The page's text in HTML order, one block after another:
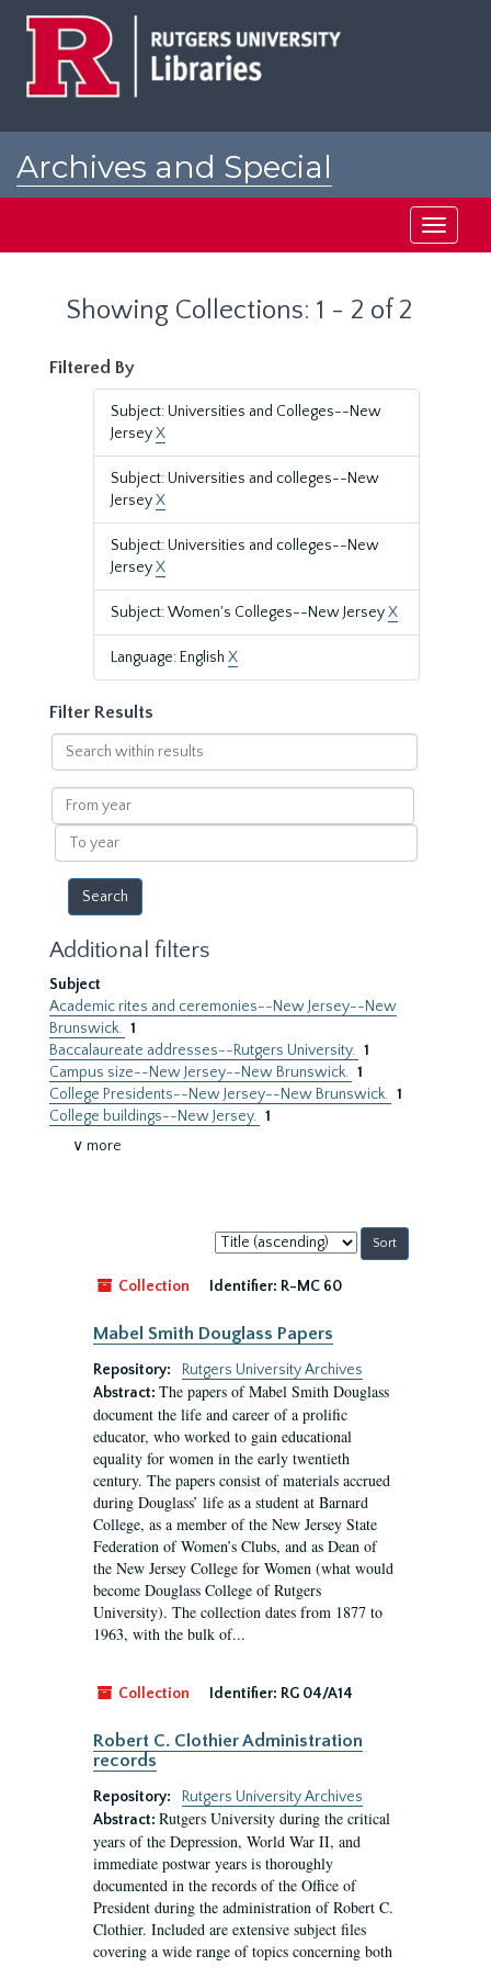
Archives and Special
Toggle
Showing Collections: 1 - 2 of 2
Filtered By
Subject: Universities and Colleges--New
JerseyX
Subject: Universities and colleges--New
JerseyX
Subject: Universities and colleges--New
JerseyX
Subject: Women's Colleges--New JerseyX
Language: English X
Filter Results
Search
within
results
From
year
To
year
Additional filters
Subject
Academic rites and ceremonies--New Jersey--New
Brunswick. 1
Baccalaureate addresses--Rutgers University. 1
Campus size--New Jersey--New Brunswick. 1
College Presidents--New Jersey--New Brunswick. 1
College buildings--New Jersey. 1
∨ more
Sort
by:
Collection
Identifier: R-MC 60
Mabel Smith Douglass Papers
Repository:
Rutgers University Archives
Abstract: The papers of Mabel Smith Douglass
document the life and career of a prolific
educator, who worked to gain educational
equality for women in the early twentieth
century. The papers consist of materials accrued
during Douglass’ life as a student at Barnard
College, as a member of the New Jersey State
Federation of Women’s Clubs, and as Dean of
the New Jersey College for Women (what would
become Douglass College of Rutgers
University). The collection dates from 1877 to
1963, with the bulk of...
Collection Identifier: RG 04/A14
Robert C. Clothier Administration
records
Repository:
Rutgers University Archives
Abstract: Rutgers University during the critical
years of the Depression, World War II, and
immediate postwar years is thoroughly
documented in the records of the Office of
President during the administration of Robert C.
Clothier. Included are extensive subject files
covering a wide range of topics concerning both